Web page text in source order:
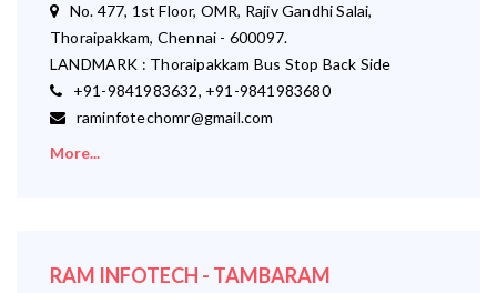
No. 477, 1st Floor, OMR, Rajiv Gandhi Salai,
Thoraipakkam, Chennai - 600097.
LANDMARK : Thoraipakkam Bus Stop Back Side
+91-9841983632, +91-9841983680
raminfotechomr@gmail.com
More...
RAM INFOTECH - TAMBARAM